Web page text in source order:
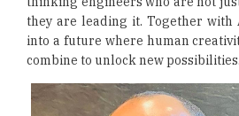
they are leading it. Together with
into a future where human
combine to unlock new possibilities.